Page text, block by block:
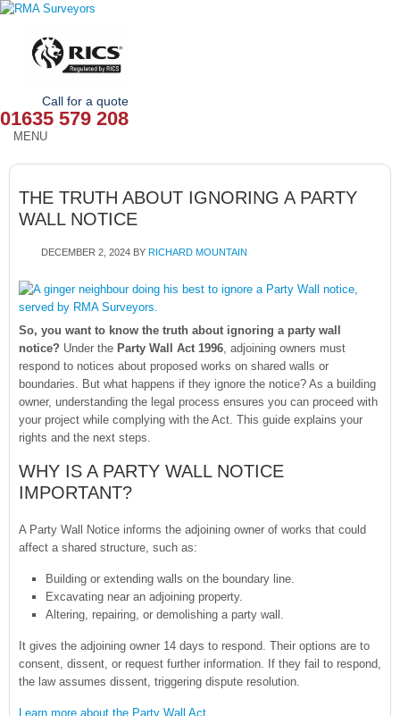
Call for a quote
01635 579 208
MENU
HOME
OUR SERVICES
NEWS
OUR AREAS
CONTACT
THE TRUTH ABOUT IGNORING A PARTY
WALL NOTICE
DECEMBER 2, 2024 BY RICHARD MOUNTAIN
So, you want to know the truth about ignoring a party wall
notice? Under the Party Wall Act 1996, adjoining owners must
respond to notices about proposed works on shared walls or
boundaries. But what happens if they ignore the notice? As a building
owner, understanding the legal process ensures you can proceed with
your project while complying with the Act. This guide explains your
rights and the next steps.
WHY IS A PARTY WALL NOTICE
IMPORTANT?
A Party Wall Notice informs the adjoining owner of works that could
affect a shared structure, such as:
Building or extending walls on the boundary line.
Excavating near an adjoining property.
Altering, repairing, or demolishing a party wall.
It gives the adjoining owner 14 days to respond. Their options are to
consent, dissent, or request further information. If they fail to respond,
the law assumes dissent, triggering dispute resolution.
Learn more about the Party Wall Act.